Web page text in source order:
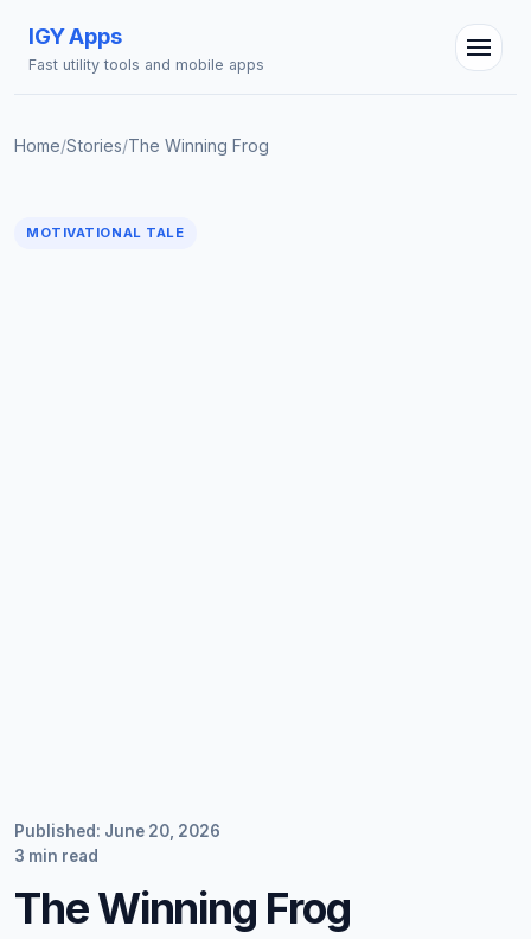
IGY Apps
Fast utility tools and mobile apps
Home/Stories/The Winning Frog
MOTIVATIONAL TALE
Published: June 20, 2026
3 min read
The Winning Frog